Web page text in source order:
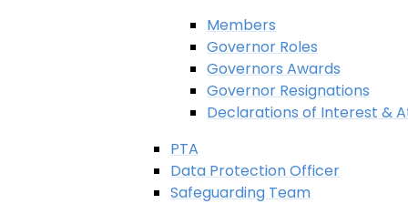
Members
Governor Roles
Governors Awards
Governor Resignations
Declarations of Interest &
PTA
Data Protection Officer
Safeguarding Team